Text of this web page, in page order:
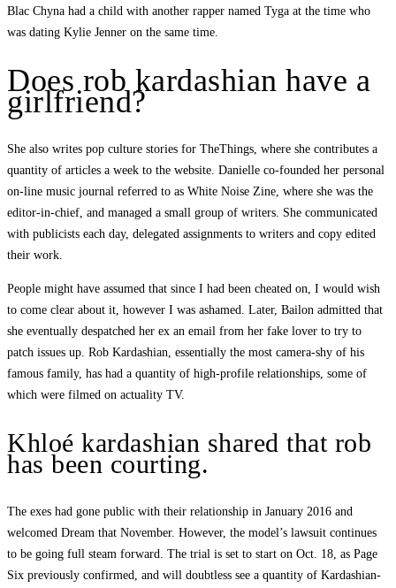
Blac Chyna had a child with another rapper named Tyga at the time who
was dating Kylie Jenner on the same time.
Does rob kardashian have a
girlfriend?
She also writes pop culture stories for TheThings, where she contributes a
quantity of articles a week to the website. Danielle co-founded her personal
on-line music journal referred to as White Noise Zine, where she was the
editor-in-chief, and managed a small group of writers. She communicated
with publicists each day, delegated assignments to writers and copy edited
their work.
People might have assumed that since I had been cheated on, I would wish
to come clear about it, however I was ashamed. Later, Bailon admitted that
she eventually despatched her ex an email from her fake lover to try to
patch issues up. Rob Kardashian, essentially the most camera-shy of his
famous family, has had a quantity of high-profile relationships, some of
which were filmed on actuality TV.
Khloé kardashian shared that rob
has been courting.
The exes had gone public with their relationship in January 2016 and
welcomed Dream that November. However, the model’s lawsuit continues
to be going full steam forward. The trial is set to start on Oct. 18, as Page
Six previously confirmed, and will doubtless see a quantity of Kardashian-